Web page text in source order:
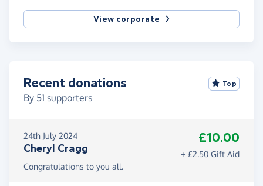
View corporate
Recent donations
By 51 supporters
Top
24th July 2024
Cheryl Cragg
£10.00
+ £2.50 Gift Aid
Congratulations to you all.